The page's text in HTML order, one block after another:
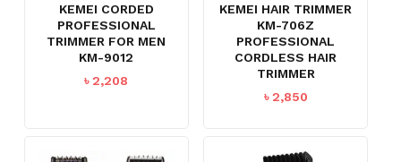
KEMEI CORDED
PROFESSIONAL
TRIMMER FOR MEN
KM-9012
৳2,208
KEMEI HAIR TRIMMER
KM-706Z
PROFESSIONAL
CORDLESS HAIR
TRIMMER
৳2,850